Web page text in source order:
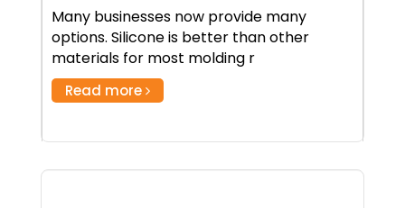
Many businesses now provide many
options. Silicone is better than other
materials for most molding r
Read more